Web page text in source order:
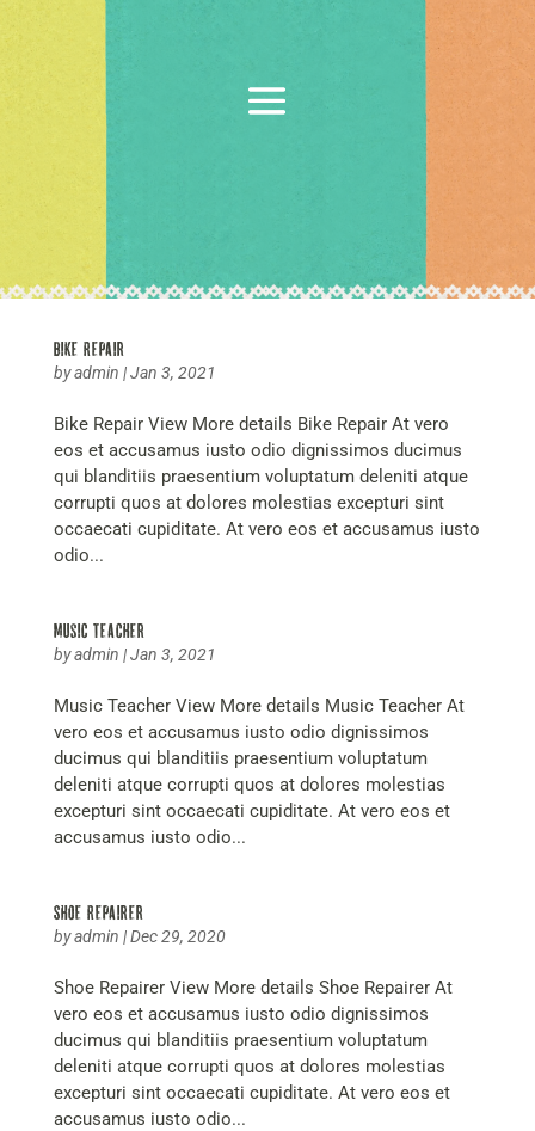
Bike Repair
byadmin |Jan 3, 2021
Bike Repair View More details Bike Repair At vero
eos et accusamus iusto odio dignissimos ducimus
qui blanditiis praesentium voluptatum deleniti atque
corrupti quos at dolores molestias excepturi sint
occaecati cupiditate. At vero eos et accusamus iusto
odio...
Music Teacher
byadmin |Jan 3, 2021
Music Teacher View More details Music Teacher At
vero eos et accusamus iusto odio dignissimos
ducimus qui blanditiis praesentium voluptatum
deleniti atque corrupti quos at dolores molestias
excepturi sint occaecati cupiditate. At vero eos et
accusamus iusto odio...
Shoe Repairer
byadmin |Dec 29, 2020
Shoe Repairer View More details Shoe Repairer At
vero eos et accusamus iusto odio dignissimos
ducimus qui blanditiis praesentium voluptatum
deleniti atque corrupti quos at dolores molestias
excepturi sint occaecati cupiditate. At vero eos et
accusamus iusto odio...